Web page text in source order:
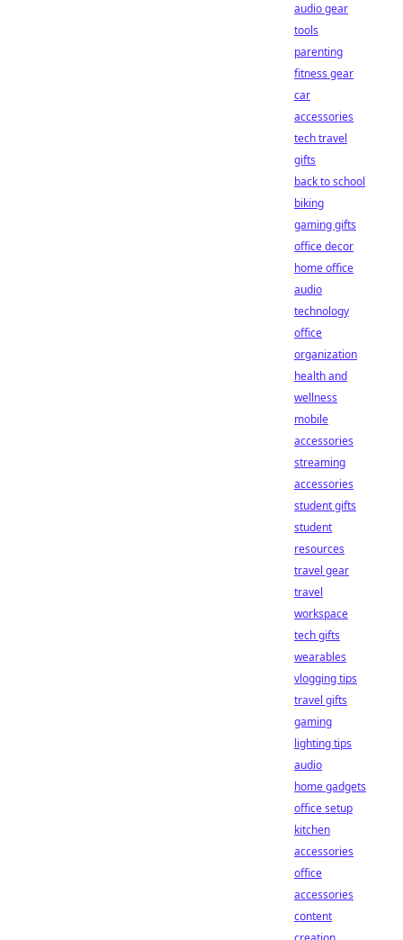
audio gear
tools
parenting
fitness gear
car
accessories
tech travel
gifts
back to school
biking
gaming gifts
office decor
home office
audio
technology
office
organization
health and
wellness
mobile
accessories
streaming
accessories
student gifts
student
resources
travel gear
travel
workspace
tech gifts
wearables
vlogging tips
travel gifts
gaming
lighting tips
audio
home gadgets
office setup
kitchen
accessories
office
accessories
content